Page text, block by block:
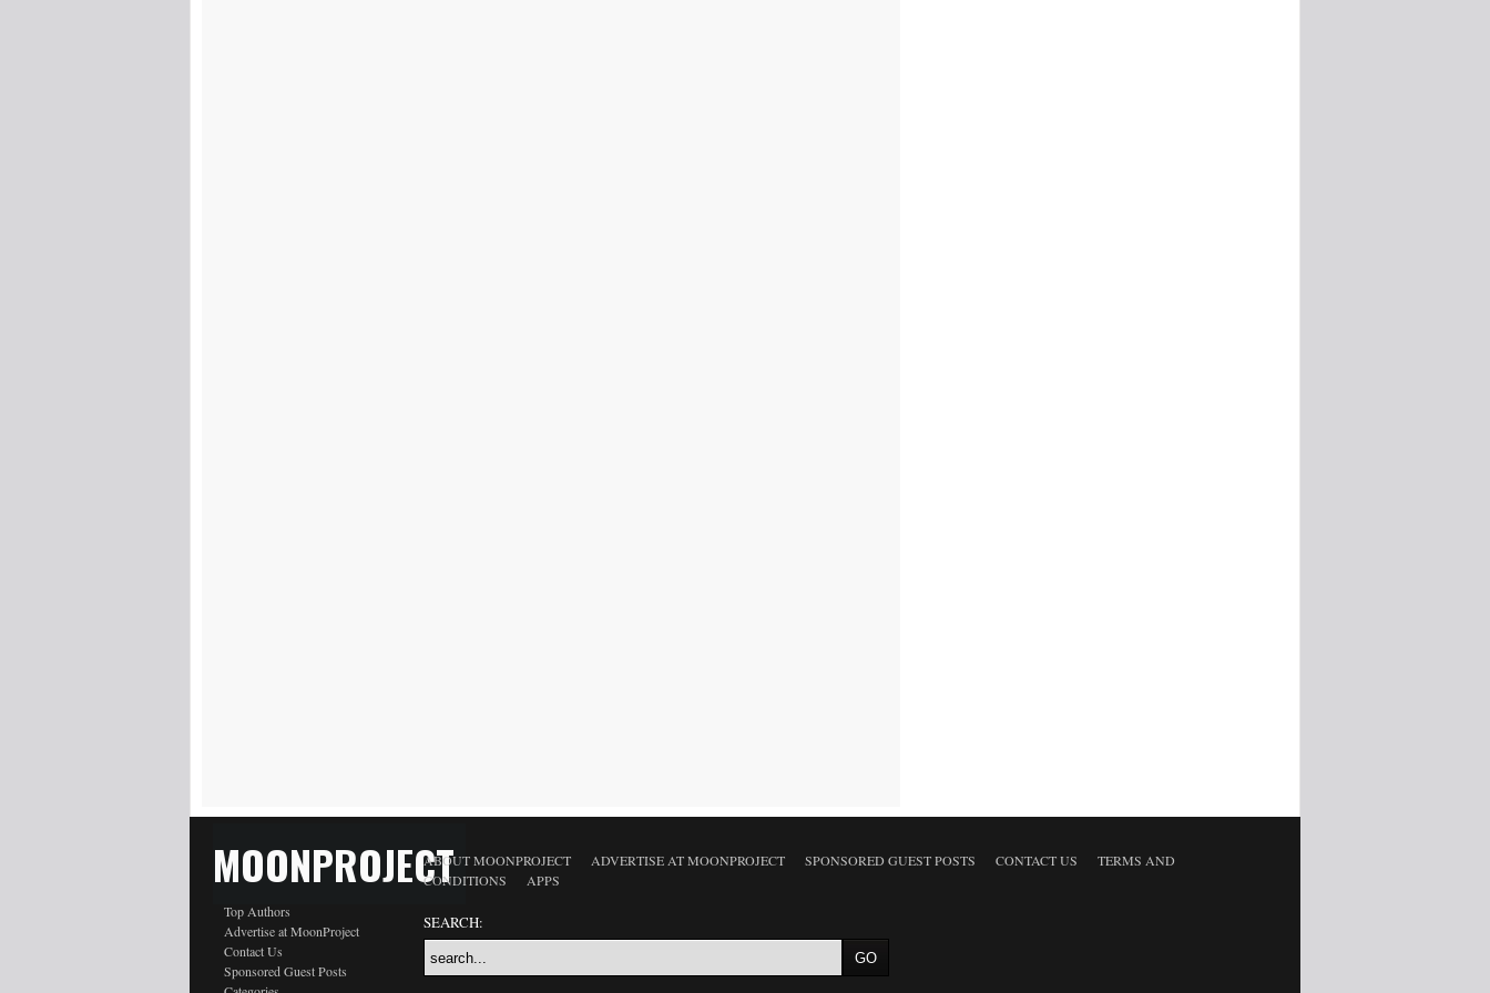
MOONPROJECT
Top Authors
Advertise at MoonProject
Contact Us
Sponsored Guest Posts
ABOUT MOONPROJECT ADVERTISE AT MOONPROJECT SPONSORED GUEST POSTS CONTACT US
TERMS AND
CONDITIONS
APPS
SEARCH: